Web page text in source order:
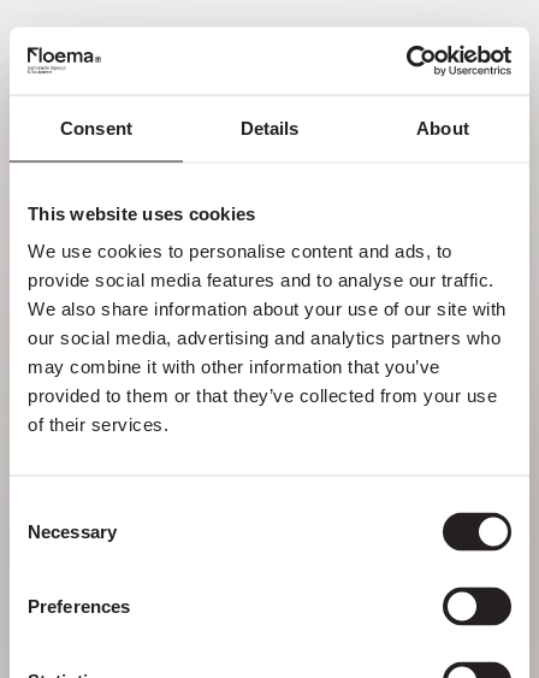
Consent Details About
This website uses cookies
We use cookies to personalise content and ads, to
provide social media features and to analyse our traffic.
We also share information about your use of our site with
our social media, advertising and analytics partners who
may combine it with other information that you’ve
provided to them or that they’ve collected from your use
of their services.
Selection
Necessary
Preferences
FR
Mais se perdre dans la nature est une
fonctionnalité, pas une erreur. Profitez du
détour avec ceux que vous aimez le plus.
RETOUR À LA PAGE D’ACCUEIL